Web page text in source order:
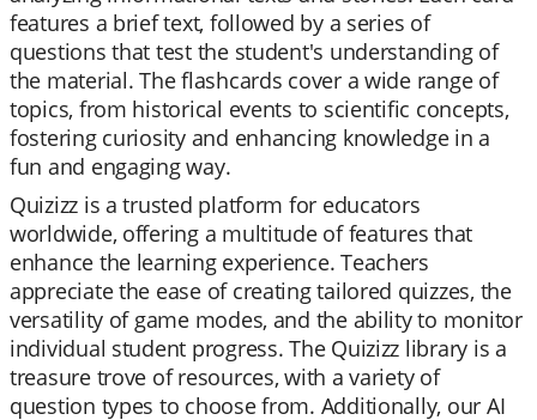
features a brief text, followed by a series of
questions that test the student's understanding of
the material. The flashcards cover a wide range of
topics, from historical events to scientific concepts,
fostering curiosity and enhancing knowledge in a
fun and engaging way.
Quizizz is a trusted platform for educators
worldwide, offering a multitude of features that
enhance the learning experience. Teachers
appreciate the ease of creating tailored quizzes, the
versatility of game modes, and the ability to monitor
individual student progress. The Quizizz library is a
treasure trove of resources, with a variety of
question types to choose from. Additionally, our AI